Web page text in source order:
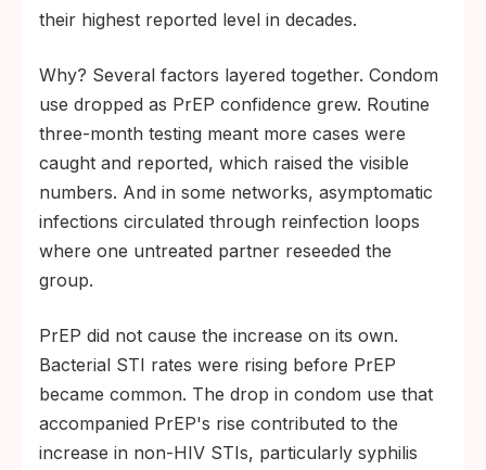
their highest reported level in decades.
Why? Several factors layered together. Condom
use dropped as PrEP confidence grew. Routine
three-month testing meant more cases were
caught and reported, which raised the visible
numbers. And in some networks, asymptomatic
infections circulated through reinfection loops
where one untreated partner reseeded the
group.
PrEP did not cause the increase on its own.
Bacterial STI rates were rising before PrEP
became common. The drop in condom use that
accompanied PrEP's rise contributed to the
increase in non-HIV STIs, particularly syphilis